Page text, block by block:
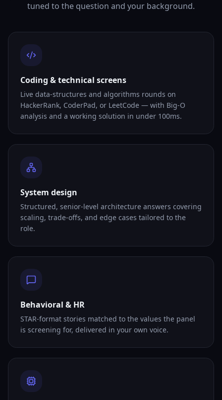
tuned to the question and your background.
Coding & technical screens
Live data-structures and algorithms rounds on
HackerRank, CoderPad, or LeetCode — with Big-O
analysis and a working solution in under 100ms.
System design
Structured, senior-level architecture answers covering
scaling, trade-offs, and edge cases tailored to the
role.
Behavioral & HR
STAR-format stories matched to the values the panel
is screening for, delivered in your own voice.